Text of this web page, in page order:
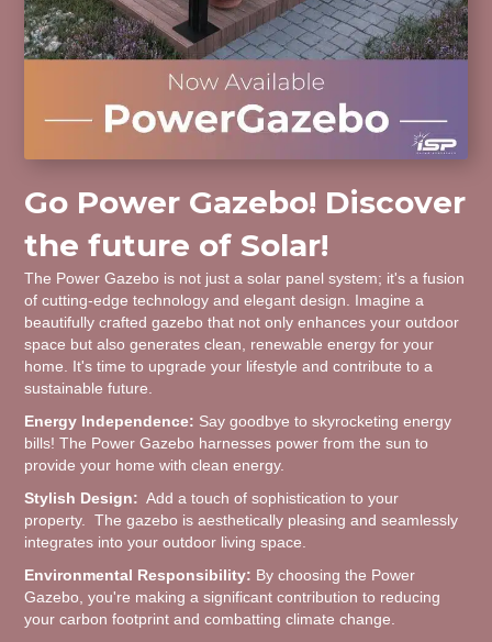
Go Power Gazebo! Discover
the future of Solar!
The Power Gazebo is not just a solar panel system; it's a fusion
of cutting-edge technology and elegant design. Imagine a
beautifully crafted gazebo that not only enhances your outdoor
space but also generates clean, renewable energy for your
home. It's time to upgrade your lifestyle and contribute to a
sustainable future.
Energy Independence: Say goodbye to skyrocketing energy
bills! The Power Gazebo harnesses power from the sun to
provide your home with clean energy.
Stylish Design: Add a touch of sophistication to your
property. The gazebo is aesthetically pleasing and seamlessly
integrates into your outdoor living space.
Environmental Responsibility: By choosing the Power
Gazebo, you're making a significant contribution to reducing
your carbon footprint and combatting climate change.